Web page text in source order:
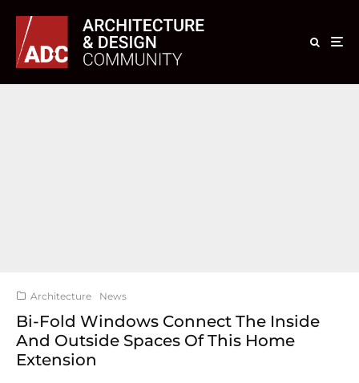
Architecture News
Bi-Fold Windows Connect The Inside
And Outside Spaces Of This Home
Extension